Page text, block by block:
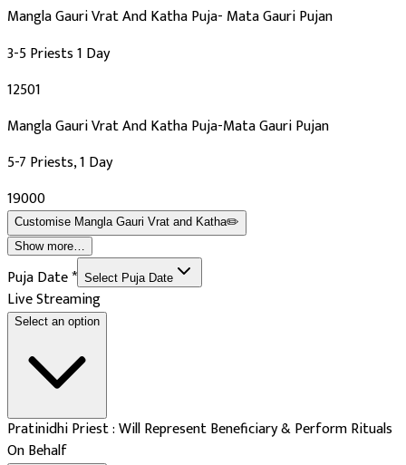
Mangla Gauri Vrat And Katha Puja- Mata Gauri Pujan
3-5 Priests 1 Day
₹12501
Mangla Gauri Vrat And Katha Puja-Mata Gauri Pujan
5-7 Priests, 1 Day
₹19000
Customise Mangla Gauri Vrat and Katha✏️
Show more…
Puja Date* Select Puja Date
Live Streaming
Select an option
Pratinidhi Priest : Will Represent Beneficiary & Perform Rituals
On Behalf